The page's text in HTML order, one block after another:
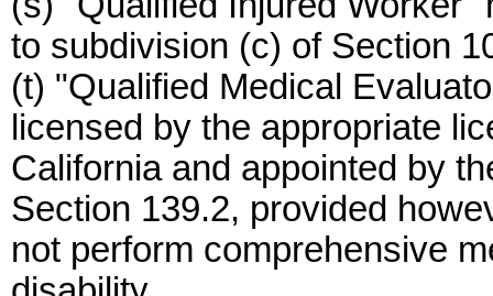
to subdivision (c) of Section
(t) "Qualified Medical
licensed by the appropriate
California and appointed by
Section 139.2, provided
not perform comprehensive